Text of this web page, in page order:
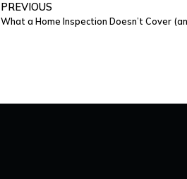
PREVIOUS
What a Home Inspection Doesn’t Cover